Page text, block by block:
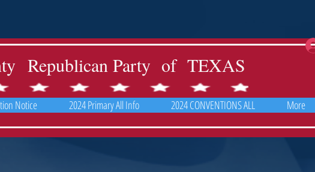
Republican Party of TEXAS
Notice 2024 Primary All Info 2024 CONVENTIONS ALL More